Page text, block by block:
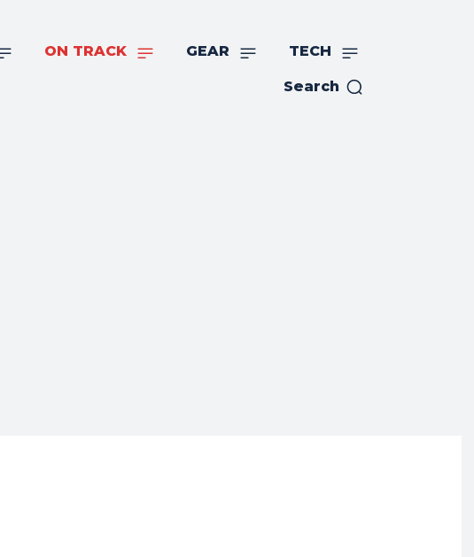
ON TRACK GEAR TECH
Search